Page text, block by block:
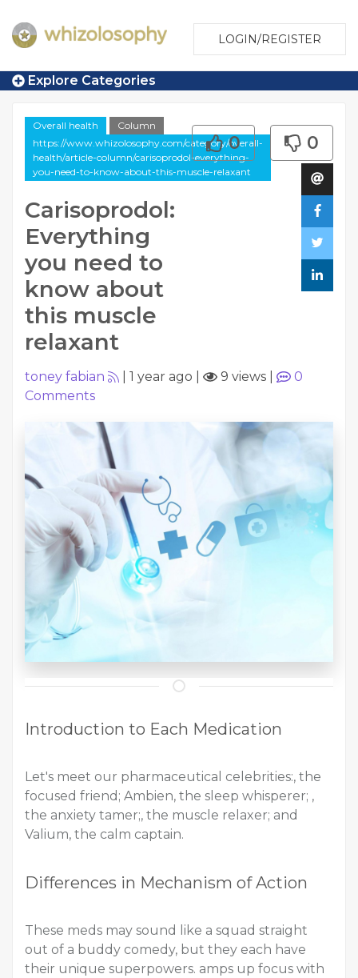
LOGIN/REGISTER
Explore Categories
Overall health
Column
https://www.whizolosophy.com/category/overall-
health/article-column/carisoprodol-everything-
you-need-to-know-about-this-muscle-relaxant
Carisoprodol:
Everything
you need to
know about
this muscle
relaxant
0 0
toney fabian 1 year ago 9 views
0
Comments
Introduction to Each Medication
Let's meet our pharmaceutical celebrities:, the
focused friend; Ambien, the sleep whisperer; ,
the anxiety tamer;, the muscle relaxer; and
Valium, the calm captain.
Differences in Mechanism of Action
These meds may sound like a squad straight
out of a buddy comedy, but they each have
their unique superpowers. amps up focus with